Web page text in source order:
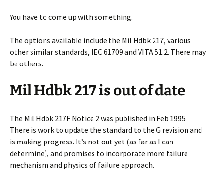
You have to come up with something.
The options available include the Mil Hdbk 217, various
other similar standards, IEC 61709 and VITA 51.2. There may
be others.
Mil Hdbk 217 is out of date
The Mil Hdbk 217F Notice 2 was published in Feb 1995.
There is work to update the standard to the G revision and
is making progress. It’s not out yet (as far as I can
determine), and promises to incorporate more failure
mechanism and physics of failure approach.